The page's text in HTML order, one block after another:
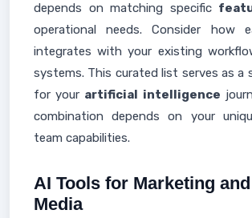
depends on matching specific
operational needs. Consider how
integrates with your existing
systems. This curated list serves as a
for your artificial intelligence
combination depends on your
team capabilities.
AI Tools for Marketing
Media